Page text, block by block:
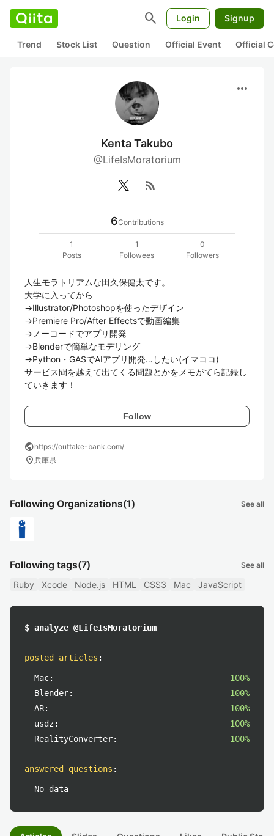
search Login Signup
Trend Stock List Question Official Event Official
more_horiz
Kenta Takubo
@LifeIsMoratorium
rss_feed
6Contributions
1
Posts
1
Followees
0
Followers
人生モラトリアムな田久保健太です。
大学に入ってから
→Illustrator/Photoshopを使ったデザイン
→Premiere Pro/After Effectsで動画編集
→ノーコードでアプリ開発
→Blenderで簡単なモデリング
→Python・GASでAIアプリ開発…したい(イマココ)
サービス間を越えて出てくる問題とかをメモがてら記録し
ていきます！
Follow
publichttps://outtake-bank.com/
location_on兵庫県
Following Organizations(1) See all
Following tags(7) See all
Ruby Xcode Node.js HTML CSS3 Mac JavaScript
$ analyze @LifeIsMoratorium
posted articles :
Mac:
100%
Blender:
100%
AR:
100%
usdz:
100%
RealityConverter:
100%
answered questions :
No data